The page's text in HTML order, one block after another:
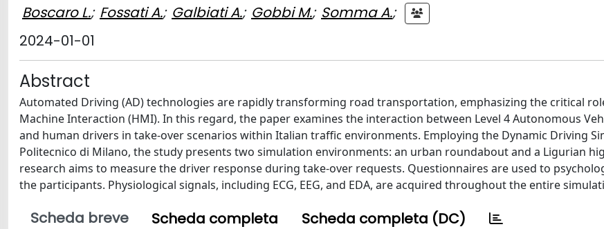
Boscaro L.; Fossati A.; Galbiati A.; Gobbi M.; Somma A.;
2024-01-01
Abstract
Automated Driving (AD) technologies are rapidly transforming road transportation, emphasizing the critical
Machine Interaction (HMI). In this regard, the paper examines the interaction between Level 4 Autonomous
and human drivers in take-over scenarios within Italian traffic environments. Employing the Dynamic Driving
Politecnico di Milano, the study presents two simulation environments: an urban roundabout and a Ligurian
research aims to measure the driver response during take-over requests. Questionnaires are used to
the participants. Physiological signals, including ECG, EEG, and EDA, are acquired throughout the entire
Scheda breve Scheda completa Scheda completa (DC)